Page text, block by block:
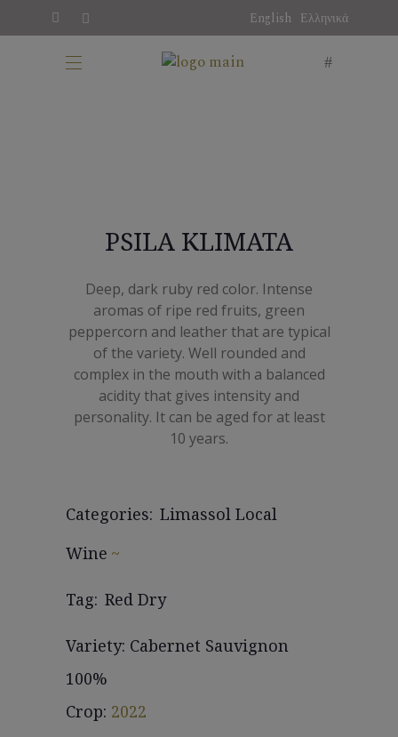
English Ελληνικά
PSILA KLIMATA
Deep, dark ruby red color. Intense
aromas of ripe red fruits, green
peppercorn and leather that are typical
of the variety. Well rounded and
complex in the mouth with a balanced
acidity that gives intensity and
personality. It can be aged for at least
10 years.
Categories: Limassol Local
Wine
Tag: Red Dry
Variety: Cabernet Sauvignon
100%
Crop: 2022